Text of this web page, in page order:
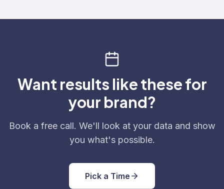
Want results like these for
your brand?
Book a free call. We'll look at your data and show
you what's possible.
Pick a Time